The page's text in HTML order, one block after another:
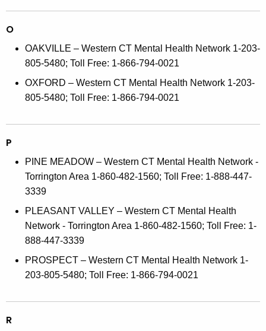
O
OAKVILLE – Western CT Mental Health Network 1-203-
805-5480; Toll Free: 1-866-794-0021
OXFORD – Western CT Mental Health Network 1-203-
805-5480; Toll Free: 1-866-794-0021
P
PINE MEADOW – Western CT Mental Health Network -
Torrington Area 1-860-482-1560; Toll Free: 1-888-447-
3339
PLEASANT VALLEY – Western CT Mental Health
Network - Torrington Area 1-860-482-1560; Toll Free: 1-
888-447-3339
PROSPECT – Western CT Mental Health Network 1-
203-805-5480; Toll Free: 1-866-794-0021
R